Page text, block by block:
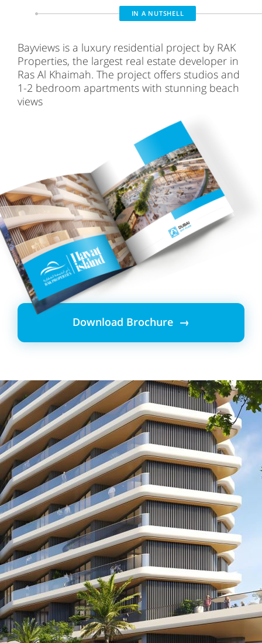
IN A NUTSHELL
Bayviews is a luxury residential project by RAK
Properties, the largest real estate developer in
Ras Al Khaimah. The project offers studios and
1-2 bedroom apartments with stunning beach
views
Download Brochure →